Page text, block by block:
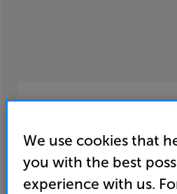
Add the convenience
streaming to your home.
songs and shows at the
We use cookies that
you with the best
experience with us.